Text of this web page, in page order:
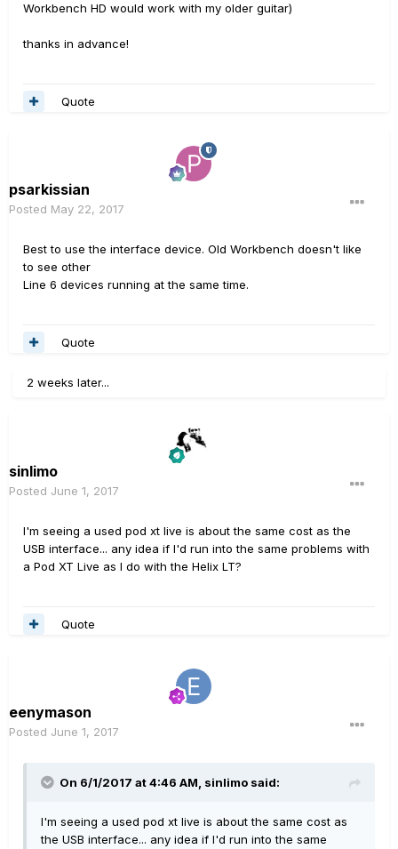
Workbench HD would work with my older guitar)
thanks in advance!
Quote
psarkissian
Posted May 22, 2017
Best to use the interface device. Old Workbench doesn't like
to see other
Line 6 devices running at the same time.
Quote
2 weeks later...
sinlimo
Posted June 1, 2017
I'm seeing a used pod xt live is about the same cost as the
USB interface... any idea if I'd run into the same problems with
a Pod XT Live as I do with the Helix LT?
Quote
eenymason
Posted June 1, 2017
On 6/1/2017 at 4:46 AM, sinlimo said:
I'm seeing a used pod xt live is about the same cost as
the USB interface... any idea if I'd run into the same